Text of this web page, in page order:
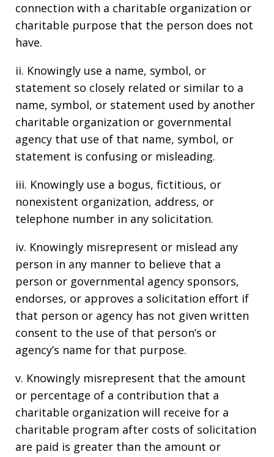
connection with a charitable organization or
charitable purpose that the person does not
have.
ii. Knowingly use a name, symbol, or
statement so closely related or similar to a
name, symbol, or statement used by another
charitable organization or governmental
agency that use of that name, symbol, or
statement is confusing or misleading.
iii. Knowingly use a bogus, fictitious, or
nonexistent organization, address, or
telephone number in any solicitation.
iv. Knowingly misrepresent or mislead any
person in any manner to believe that a
person or governmental agency sponsors,
endorses, or approves a solicitation effort if
that person or agency has not given written
consent to the use of that person’s or
agency’s name for that purpose.
v. Knowingly misrepresent that the amount
or percentage of a contribution that a
charitable organization will receive for a
charitable program after costs of solicitation
are paid is greater than the amount or